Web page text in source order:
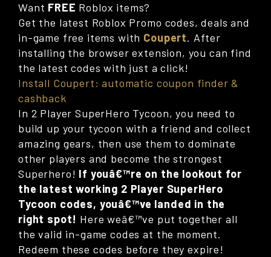
Want FREE Roblox items?
Get the latest Roblox Promo codes, deals and
in-game free items with Coupert. After
installing the browser extension, you can find
the latest codes with just a click!
Install Coupert: automatic coupon finder &
cashback
In 2 Player SuperHero Tycoon, you need to
build up your tycoon with a friend and collect
amazing gears, then use them to dominate
other players and become the strongest
Superhero! If youâ€™re on the lookout for
the latest working 2 Player SuperHero
Tycoon codes, youâ€™ve landed in the
right spot! Here weâ€™ve put together all
the valid in-game codes at the moment.
Redeem these codes before they expire!